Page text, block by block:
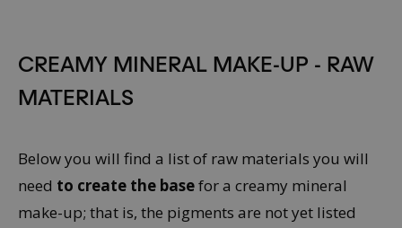
CREAMY MINERAL MAKE-UP - RAW
MATERIALS
Below you will find a list of raw materials you will
need to create the basefor a creamy mineral
make-up; that is, the pigments are not yet listed